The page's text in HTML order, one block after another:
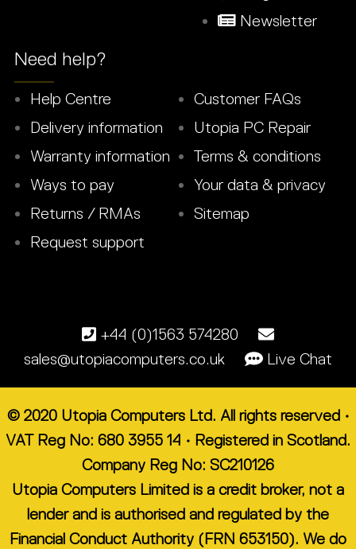
Newsletter
Need help?
Help Centre
Delivery information
Warranty information
Ways to pay
Returns / RMAs
Request support
Customer FAQs
Utopia PC Repair
Terms & conditions
Your data & privacy
Sitemap
+44 (0)1563 574280
sales@utopiacomputers.co.uk
Live Chat
© 2020 Utopia Computers Ltd. All rights reserved •
VAT Reg No: 680 3955 14 • Registered in Scotland.
Company Reg No: SC210126
Utopia Computers Limited is a credit broker, not a
lender and is authorised and regulated by the
Financial Conduct Authority (FRN 653150). We do